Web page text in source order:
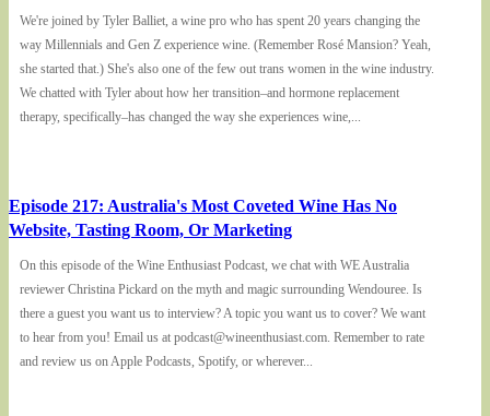
We're joined by Tyler Balliet, a wine pro who has spent 20 years changing the
way Millennials and Gen Z experience wine. (Remember Rosé Mansion? Yeah,
she started that.) She's also one of the few out trans women in the wine industry.
We chatted with Tyler about how her transition–and hormone replacement
therapy, specifically–has changed the way she experiences wine,...
Episode 217: Australia's Most Coveted Wine Has No
Website, Tasting Room, Or Marketing
On this episode of the Wine Enthusiast Podcast, we chat with WE Australia
reviewer Christina Pickard on the myth and magic surrounding Wendouree. Is
there a guest you want us to interview? A topic you want us to cover? We want
to hear from you! Email us at podcast@wineenthusiast.com. Remember to rate
and review us on Apple Podcasts, Spotify, or wherever...